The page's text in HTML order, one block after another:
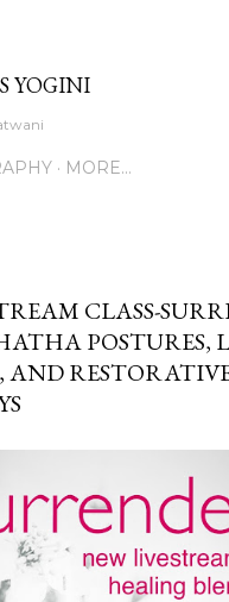
YOGINI
MORE…
CLASS-
POSTURES,
AND